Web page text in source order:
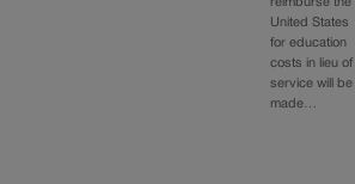
reimburse the
United States
for education
costs in lieu of
service will be
made…